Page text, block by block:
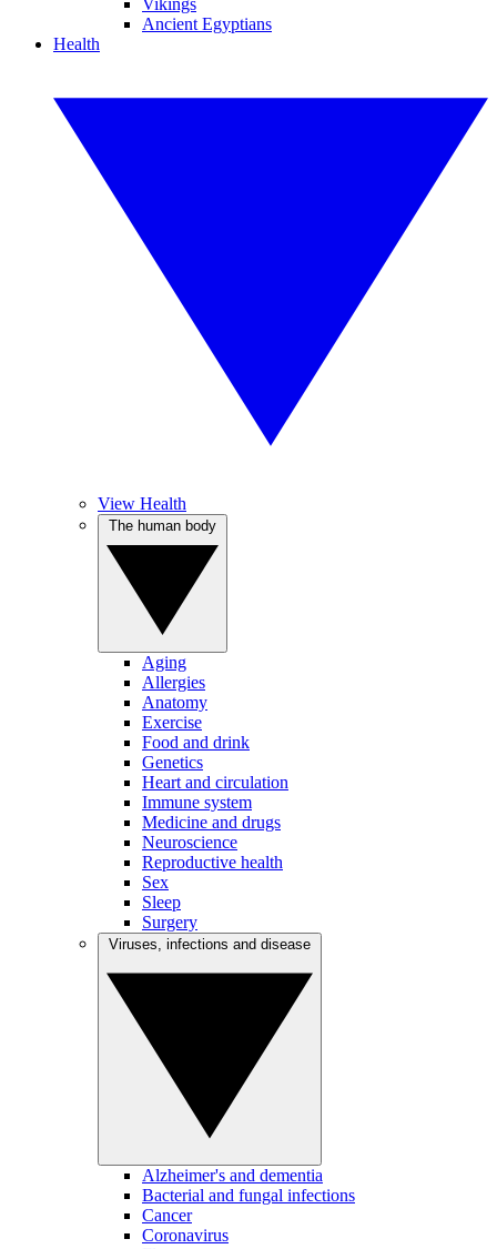
Vikings
Ancient Egyptians
Health
View Health
Aging
Allergies
Anatomy
Exercise
Food and drink
Genetics
Heart and circulation
Immune system
Medicine and drugs
Neuroscience
Reproductive health
Sex
Sleep
Surgery
Alzheimer's and dementia
Bacterial and fungal infections
Cancer
Coronavirus